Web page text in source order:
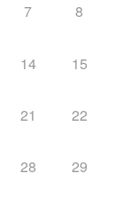
7 8
14 15
21 22
28 29